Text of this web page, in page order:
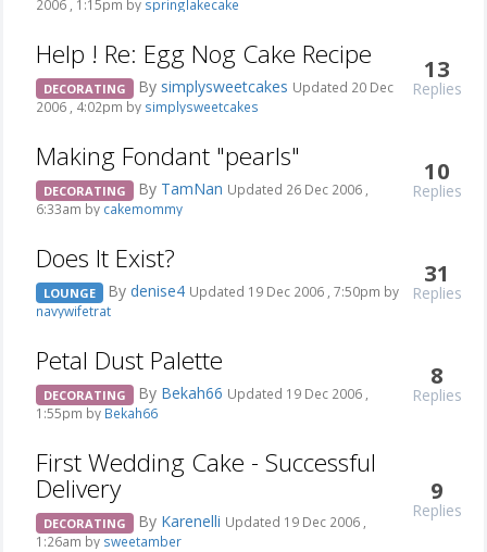
2006 , 1:15pm by springlakecake
Help ! Re: Egg Nog Cake Recipe
DECORATING By simplysweetcakes Updated 20 Dec
2006 , 4:02pm by simplysweetcakes
13
Replies
Making Fondant "pearls"
DECORATING By TamNan Updated 26 Dec 2006 ,
6:33am by cakemommy
10
Replies
Does It Exist?
LOUNGE By denise4 Updated 19 Dec 2006 , 7:50pm by
navywifetrat
31
Replies
Petal Dust Palette
DECORATING By Bekah66 Updated 19 Dec 2006 ,
1:55pm by Bekah66
8
Replies
First Wedding Cake - Successful
Delivery
DECORATING By Karenelli Updated 19 Dec 2006 ,
1:26am by sweetamber
9
Replies